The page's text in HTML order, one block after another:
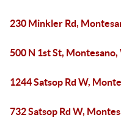
230 Minkler Rd,
500 N 1st St, Montesano,
1244 Satsop Rd W,
732 Satsop Rd W,